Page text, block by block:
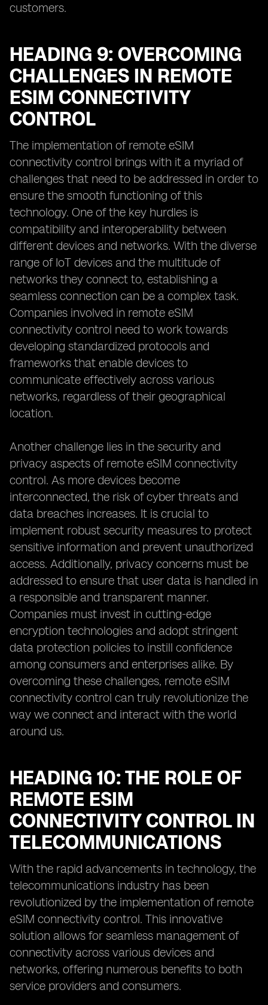
customers.
HEADING 9: OVERCOMING
CHALLENGES IN REMOTE
ESIM CONNECTIVITY
CONTROL
The implementation of remote eSIM
connectivity control brings with it a myriad of
challenges that need to be addressed in order to
ensure the smooth functioning of this
technology. One of the key hurdles is
compatibility and interoperability between
different devices and networks. With the diverse
range of IoT devices and the multitude of
networks they connect to, establishing a
seamless connection can be a complex task.
Companies involved in remote eSIM
connectivity control need to work towards
developing standardized protocols and
frameworks that enable devices to
communicate effectively across various
networks, regardless of their geographical
location.
Another challenge lies in the security and
privacy aspects of remote eSIM connectivity
control. As more devices become
interconnected, the risk of cyber threats and
data breaches increases. It is crucial to
implement robust security measures to protect
sensitive information and prevent unauthorized
access. Additionally, privacy concerns must be
addressed to ensure that user data is handled in
a responsible and transparent manner.
Companies must invest in cutting-edge
encryption technologies and adopt stringent
data protection policies to instill confidence
among consumers and enterprises alike. By
overcoming these challenges, remote eSIM
connectivity control can truly revolutionize the
way we connect and interact with the world
around us.
HEADING 10: THE ROLE OF
REMOTE ESIM
CONNECTIVITY CONTROL IN
TELECOMMUNICATIONS
With the rapid advancements in technology, the
telecommunications industry has been
revolutionized by the implementation of remote
eSIM connectivity control. This innovative
solution allows for seamless management of
connectivity across various devices and
networks, offering numerous benefits to both
service providers and consumers.